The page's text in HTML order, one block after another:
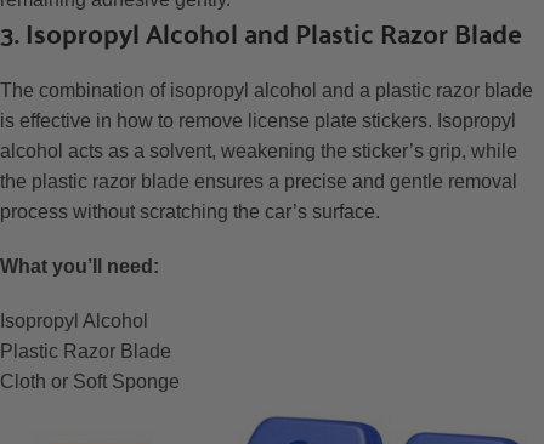
3. Isopropyl Alcohol and Plastic Razor Blade
The combination of isopropyl alcohol and a plastic razor blade
is effective in how to remove license plate stickers. Isopropyl
alcohol acts as a solvent, weakening the sticker’s grip, while
the plastic razor blade ensures a precise and gentle removal
process without scratching the car’s surface.
What you’ll need:
Isopropyl Alcohol
Plastic Razor Blade
Cloth or Soft Sponge